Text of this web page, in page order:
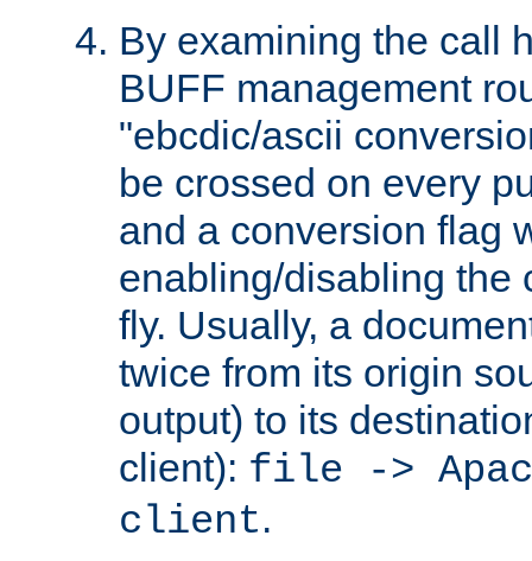
By examining the call
BUFF management
"ebcdic/ascii
be crossed on every
and a conversion flag
enabling/disabling the
fly. Usually, a
twice from its origin
output) to its
client): file ->
client.